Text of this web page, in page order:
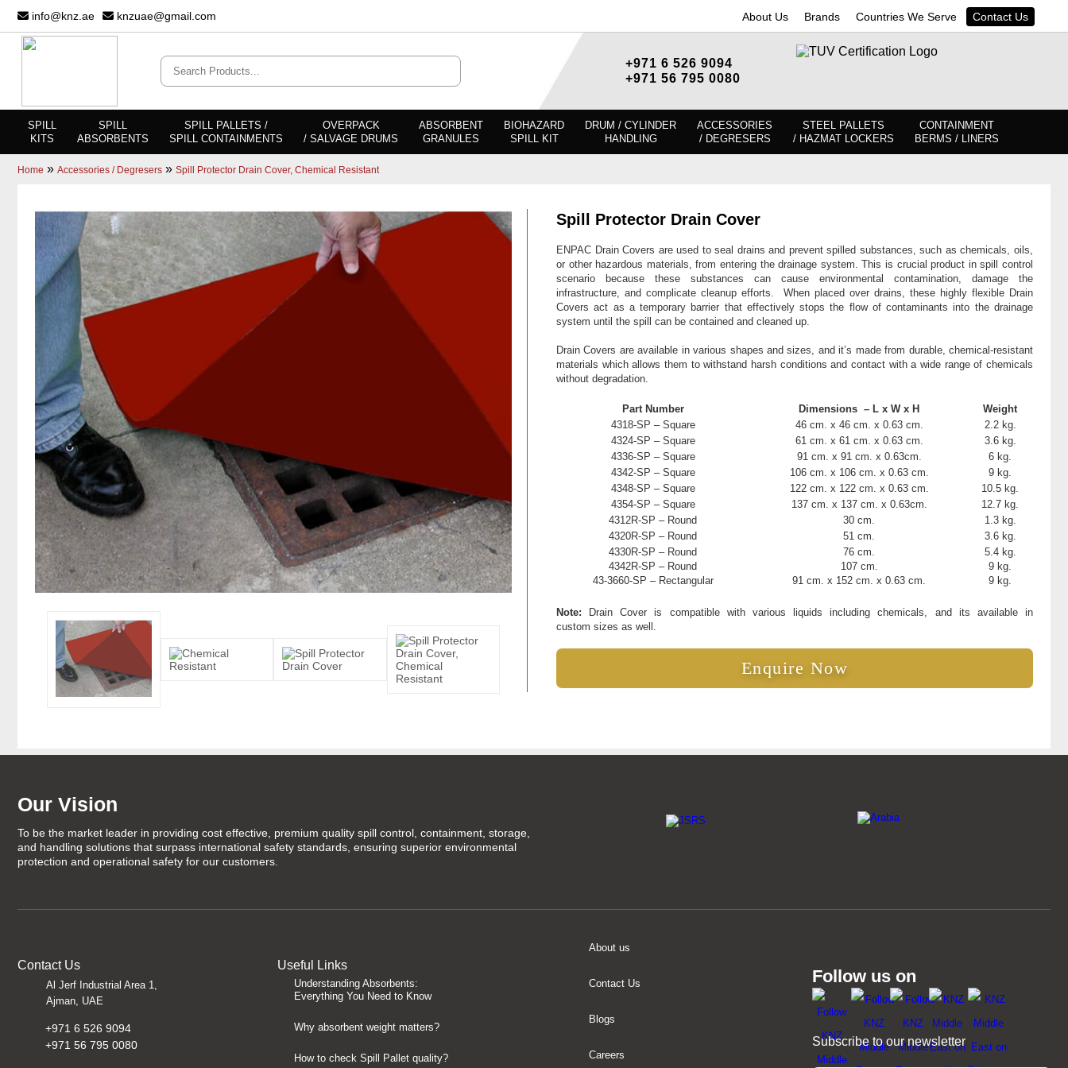
info@knz.ae knzuae@gmail.com About Us Brands Countries We Serve Contact Us
+971 6 526 9094
+971 56 795 0080
SPILL
KITS
SPILL
ABSORBENTS
SPILL PALLETS /
SPILL CONTAINMENTS
OVERPACK
/ SALVAGE DRUMS
ABSORBENT
GRANULES
BIOHAZARD
SPILL KIT
DRUM / CYLINDER
HANDLING
ACCESSORIES
/ DEGRESERS
STEEL PALLETS
/ HAZMAT LOCKERS
CONTAINMENT
BERMS / LINERS
Home » Accessories / Degresers » Spill Protector Drain Cover, Chemical Resistant
Spill Protector Drain Cover
ENPAC Drain Covers are used to seal drains and prevent spilled substances, such as chemicals, oils,
or other hazardous materials, from entering the drainage system. This is crucial product in spill control
scenario because these substances can cause environmental contamination, damage the
infrastructure, and complicate cleanup efforts. When placed over drains, these highly flexible Drain
Covers act as a temporary barrier that effectively stops the flow of contaminants into the drainage
system until the spill can be contained and cleaned up.
Drain Covers are available in various shapes and sizes, and it’s made from durable, chemical-resistant
materials which allows them to withstand harsh conditions and contact with a wide range of chemicals
without degradation.
Part Number Dimensions – L x W x H
Weight
4318-SP – Square
46 cm. x 46 cm. x 0.63 cm.
2.2 kg.
4324-SP – Square
61 cm. x 61 cm. x 0.63 cm.
3.6 kg.
4336-SP – Square
91 cm. x 91 cm. x 0.63cm.
6 kg.
4342-SP – Square
106 cm. x 106 cm. x 0.63 cm.
9 kg.
4348-SP – Square
122 cm. x 122 cm. x 0.63 cm.
10.5 kg.
4354-SP – Square
137 cm. x 137 cm. x 0.63cm.
12.7 kg.
4312R-SP – Round
30 cm.
1.3 kg.
4320R-SP – Round
51 cm.
3.6 kg.
4330R-SP – Round
4342R-SP – Round
43-3660-SP – Rectangular
76 cm.
107 cm.
91 cm. x 152 cm. x 0.63 cm.
5.4 kg.
9 kg.
9 kg.
Note: Drain Cover is compatible with various liquids including chemicals, and its available in
custom sizes as well.
Enquire Now
Our Vision
To be the market leader in providing cost effective, premium quality spill control, containment, storage,
and handling solutions that surpass international safety standards, ensuring superior environmental
protection and operational safety for our customers.
Contact Us
Al Jerf Industrial Area 1,
Ajman, UAE
+971 6 526 9094
+971 56 795 0080
Useful Links
Understanding Absorbents:
Everything You Need to Know
Why absorbent weight matters?
How to check Spill Pallet quality?
About us
Contact Us
Blogs
Careers
Follow us on
Subscribe to our newsletter